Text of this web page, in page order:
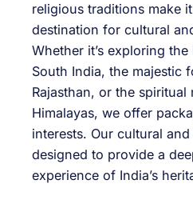
religious traditions make
destination for cultural
Whether it’s exploring
South India, the majestic
Rajasthan, or the spiritual
Himalayas, we offer
interests. Our cultural
designed to provide a
experience of India’s